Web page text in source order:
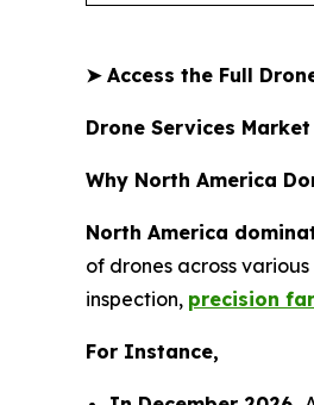
➤Access the Full
Drone Services
Why North America
North America
of drones across
inspection, precision
For Instance,